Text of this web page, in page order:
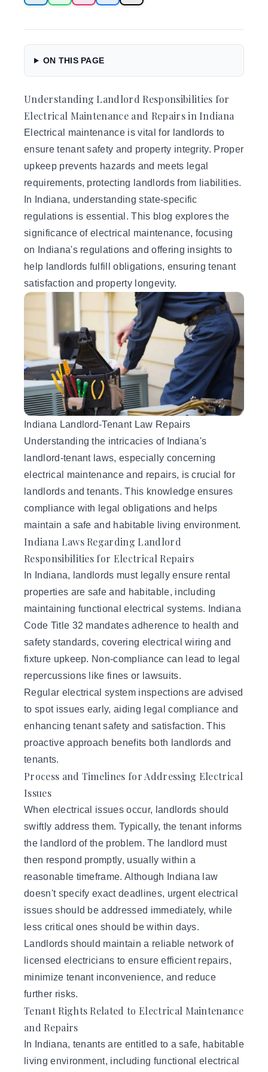
ON THIS PAGE
Understanding Landlord Responsibilities for
Electrical Maintenance and Repairs in Indiana
Electrical maintenance is vital for landlords to
ensure tenant safety and property integrity. Proper
upkeep prevents hazards and meets legal
requirements, protecting landlords from liabilities.
In Indiana, understanding state-specific
regulations is essential. This blog explores the
significance of electrical maintenance, focusing
on Indiana's regulations and offering insights to
help landlords fulfill obligations, ensuring tenant
satisfaction and property longevity.
Indiana Landlord-Tenant Law Repairs
Understanding the intricacies of Indiana's
landlord-tenant laws, especially concerning
electrical maintenance and repairs, is crucial for
landlords and tenants. This knowledge ensures
compliance with legal obligations and helps
maintain a safe and habitable living environment.
Indiana Laws Regarding Landlord
Responsibilities for Electrical Repairs
In Indiana, landlords must legally ensure rental
properties are safe and habitable, including
maintaining functional electrical systems. Indiana
Code Title 32 mandates adherence to health and
safety standards, covering electrical wiring and
fixture upkeep. Non-compliance can lead to legal
repercussions like fines or lawsuits.
Regular electrical system inspections are advised
to spot issues early, aiding legal compliance and
enhancing tenant safety and satisfaction. This
proactive approach benefits both landlords and
tenants.
Process and Timelines for Addressing Electrical
Issues
When electrical issues occur, landlords should
swiftly address them. Typically, the tenant informs
the landlord of the problem. The landlord must
then respond promptly, usually within a
reasonable timeframe. Although Indiana law
doesn't specify exact deadlines, urgent electrical
issues should be addressed immediately, while
less critical ones should be within days.
Landlords should maintain a reliable network of
licensed electricians to ensure efficient repairs,
minimize tenant inconvenience, and reduce
further risks.
Tenant Rights Related to Electrical Maintenance
and Repairs
In Indiana, tenants are entitled to a safe, habitable
living environment, including functional electrical